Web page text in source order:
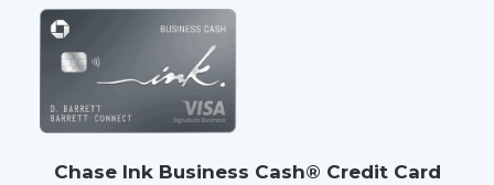
Chase Ink Business Cash® Credit Card